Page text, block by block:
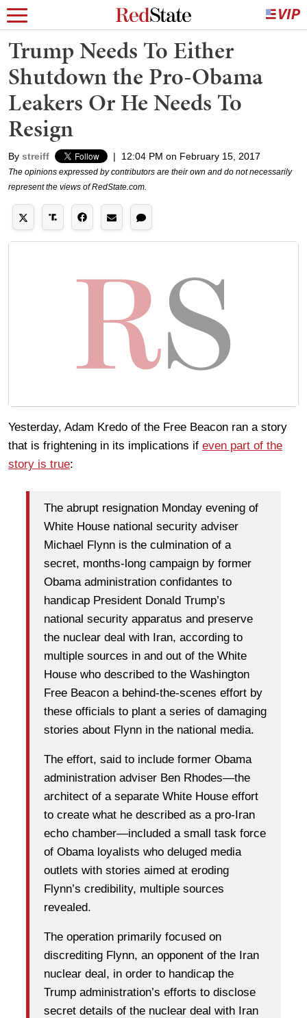
Trump Needs To Either
Shutdown the Pro-Obama
Leakers Or He Needs To
Resign
By streiff | 12:04 PM on February 15, 2017
The opinions expressed by contributors are their own and do not necessarily
represent the views of RedState.com.
Yesterday, Adam Kredo of the Free Beacon ran a story
that is frightening in its implications if even part of the
story is true:
The abrupt resignation Monday evening of
White House national security adviser
Michael Flynn is the culmination of a
secret, months-long campaign by former
Obama administration confidantes to
handicap President Donald Trump’s
national security apparatus and preserve
the nuclear deal with Iran, according to
multiple sources in and out of the White
House who described to the Washington
Free Beacon a behind-the-scenes effort by
these officials to plant a series of damaging
stories about Flynn in the national media.
The effort, said to include former Obama
administration adviser Ben Rhodes—the
architect of a separate White House effort
to create what he described as a pro-Iran
echo chamber—included a small task force
of Obama loyalists who deluged media
outlets with stories aimed at eroding
Flynn’s credibility, multiple sources
revealed.
The operation primarily focused on
discrediting Flynn, an opponent of the Iran
nuclear deal, in order to handicap the
Trump administration’s efforts to disclose
secret details of the nuclear deal with Iran